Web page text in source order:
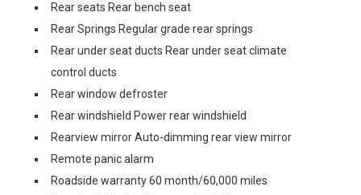
Rear seats Rear bench seat
Rear Springs Regular grade rear springs
Rear under seat ducts Rear under seat climate
control ducts
Rear window defroster
Rear windshield Power rear windshield
Rearview mirror Auto-dimming rear view mirror
Remote panic alarm
Roadside warranty 60 month/60,000 miles